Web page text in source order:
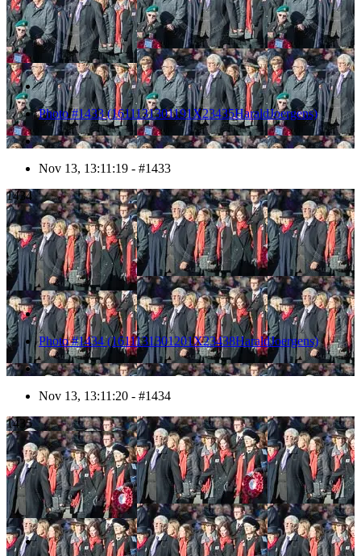
Photo #1433 (1611131301191X23435HaraldJoergens)
Nov 13, 13:11:19 - #1433
1434
Photo #1434 (1611131301201X23438HaraldJoergens)
Nov 13, 13:11:20 - #1434
1435